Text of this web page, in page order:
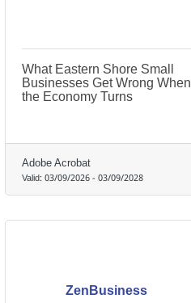
What Eastern Shore Small
Businesses Get Wrong When
the Economy Turns
Adobe Acrobat
Valid:03/09/2026- 03/09/2028
ZenBusiness